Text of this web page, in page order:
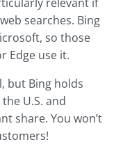
searches. Bing
so those
Edge use it.
but Bing holds
U.S. and
share. You won’t